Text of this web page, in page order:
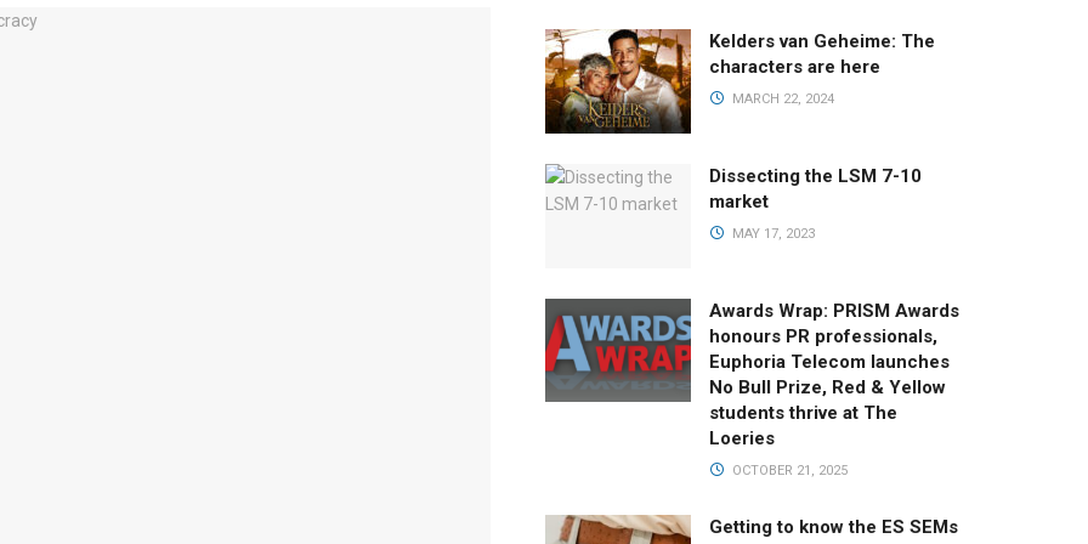
Kelders van Geheime: The
characters are here
MARCH 22, 2024
Dissecting the LSM 7-10
market
MAY 17, 2023
Awards Wrap: PRISM Awards
honours PR professionals,
Euphoria Telecom launches
No Bull Prize, Red & Yellow
students thrive at The
Loeries
OCTOBER 21, 2025
Getting to know the ES SEMs